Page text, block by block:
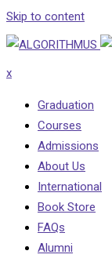
Skip to content
x
Graduation
Courses
Admissions
About Us
International
Book Store
FAQs
Alumni